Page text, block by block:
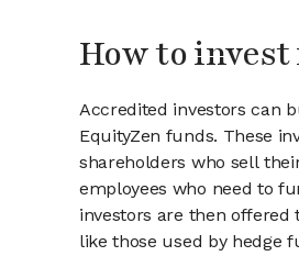
How to
Accredited investors can
EquityZen funds. These
shareholders who sell
employees who need to
investors are then
like those used by hedge